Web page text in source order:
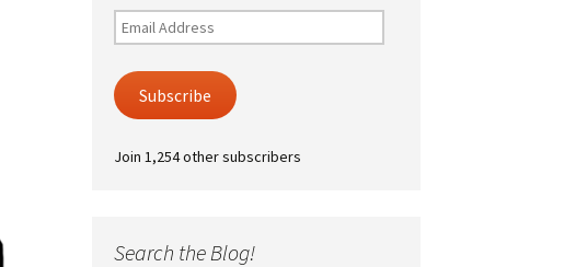
Email
Address
Subscribe
Join 1,254 other subscribers
Search the Blog!